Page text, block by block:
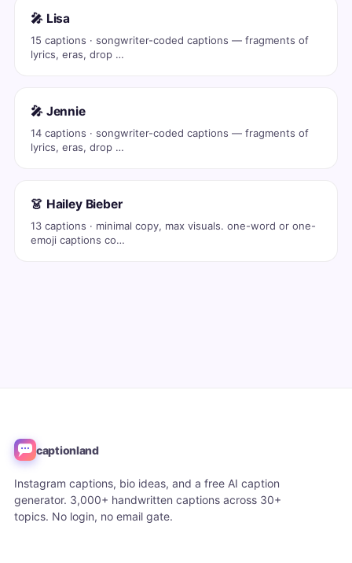
🎤 Lisa
15 captions · songwriter-coded captions — fragments of
lyrics, eras, drop …
🎤 Jennie
14 captions · songwriter-coded captions — fragments of
lyrics, eras, drop …
👗 Hailey Bieber
13 captions · minimal copy, max visuals. one-word or one-
emoji captions co…
captionland
Instagram captions, bio ideas, and a free AI caption
generator. 3,000+ handwritten captions across 30+
topics. No login, no email gate.